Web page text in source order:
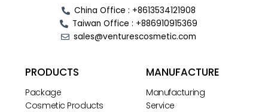
China Office : +8613534121908
Taiwan Office : +886910915369
sales@venturescosmetic.com
PRODUCTS
Package
Cosmetic Products
MANUFACTURE
Manufacturing
Service